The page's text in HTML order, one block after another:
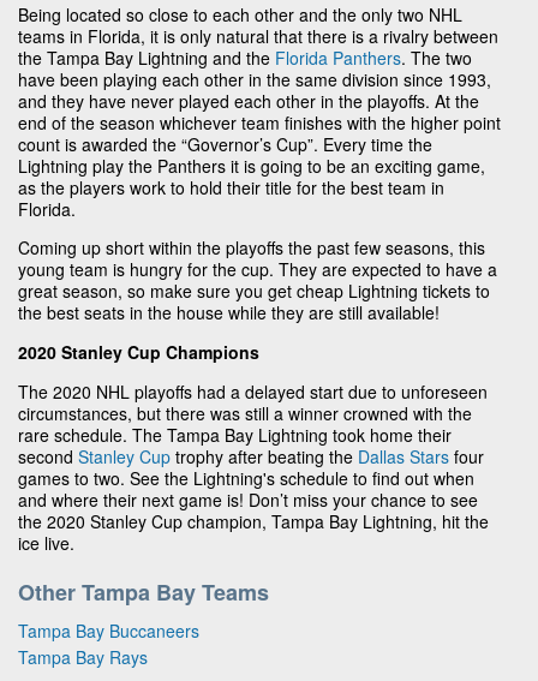
Being located so close to each other and the only two NHL
teams in Florida, it is only natural that there is a rivalry between
the Tampa Bay Lightning and the Florida Panthers. The two
have been playing each other in the same division since 1993,
and they have never played each other in the playoffs. At the
end of the season whichever team finishes with the higher point
count is awarded the “Governor’s Cup”. Every time the
Lightning play the Panthers it is going to be an exciting game,
as the players work to hold their title for the best team in
Florida.
Coming up short within the playoffs the past few seasons, this
young team is hungry for the cup. They are expected to have a
great season, so make sure you get cheap Lightning tickets to
the best seats in the house while they are still available!
2020 Stanley Cup Champions
The 2020 NHL playoffs had a delayed start due to unforeseen
circumstances, but there was still a winner crowned with the
rare schedule. The Tampa Bay Lightning took home their
second Stanley Cup trophy after beating the Dallas Stars four
games to two. See the Lightning's schedule to find out when
and where their next game is! Don’t miss your chance to see
the 2020 Stanley Cup champion, Tampa Bay Lightning, hit the
ice live.
Other Tampa Bay Teams
Tampa Bay Buccaneers
Tampa Bay Rays